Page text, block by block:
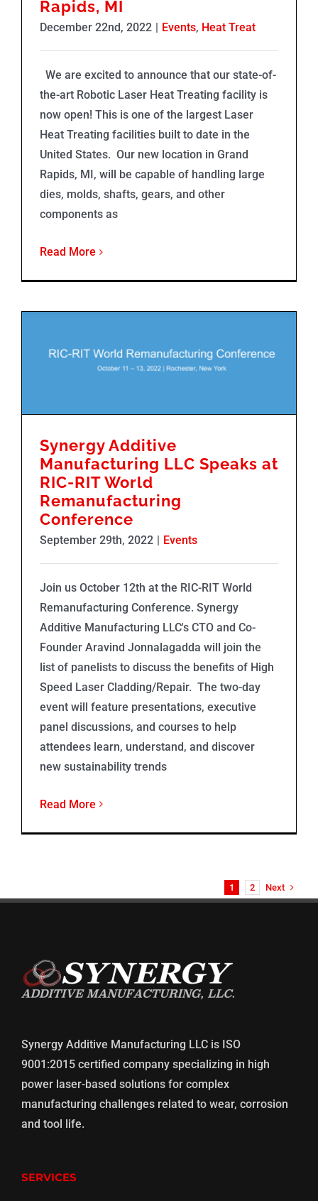
Rapids, MI
December 22nd, 2022 Events, Heat Treat
We are excited to announce that our state-of-
the-art Robotic Laser Heat Treating facility is
now open! This is one of the largest Laser
Heat Treating facilities built to date in the
United States. Our new location in Grand
Rapids, MI, will be capable of handling large
dies, molds, shafts, gears, and other
components as
Read More
Synergy Additive
Manufacturing LLC Speaks at
RIC-RIT World
Remanufacturing
Conference
September 29th, 2022 | Events
Join us October 12th at the RIC-RIT World
Remanufacturing Conference. Synergy
Additive Manufacturing LLC's CTO and Co-
Founder Aravind Jonnalagadda will join the
list of panelists to discuss the benefits of High
Speed Laser Cladding/Repair. The two-day
event will feature presentations, executive
panel discussions, and courses to help
attendees learn, understand, and discover
new sustainability trends
Read More
1 2 Next
Synergy Additive Manufacturing LLC is ISO
9001:2015 certified company specializing in high
power laser-based solutions for complex
manufacturing challenges related to wear, corrosion
and tool life.
SERVICES